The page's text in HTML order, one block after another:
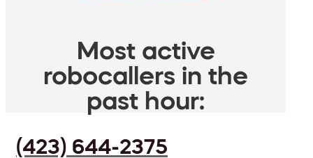
Most active
robocallers in the
past hour:
(423) 644-2375